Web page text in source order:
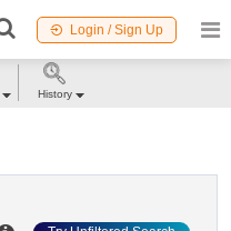
Login / Sign Up
History